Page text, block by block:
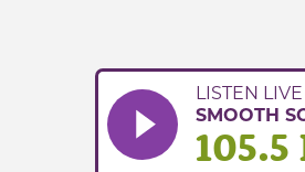
LISTEN
SMOOTH
105.5